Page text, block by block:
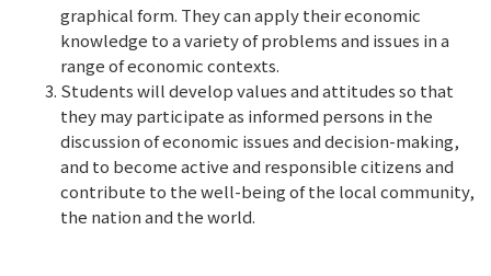
graphical form. They can apply their economic
knowledge to a variety of problems and issues in a
range of economic contexts.
Students will develop values and attitudes so that
they may participate as informed persons in the
discussion of economic issues and decision-making,
and to become active and responsible citizens and
contribute to the well-being of the local community,
the nation and the world.